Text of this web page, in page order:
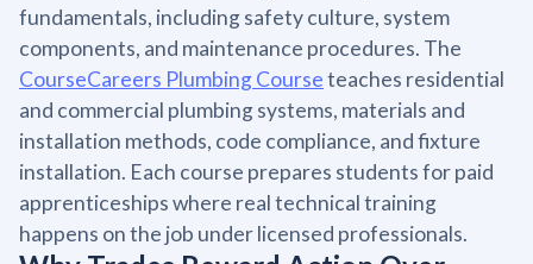
fundamentals, including safety culture, system
components, and maintenance procedures. The
CourseCareers Plumbing Courseteaches residential
and commercial plumbing systems, materials and
installation methods, code compliance, and fixture
installation. Each course prepares students for paid
apprenticeships where real technical training
happens on the job under licensed professionals.